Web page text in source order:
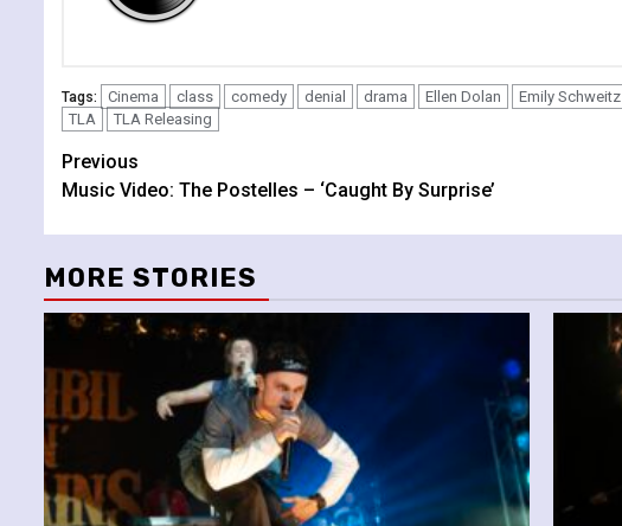
Tags: Cinema class comedy denial drama Ellen Dolan Emily Schweitz
TLA
TLA Releasing
Continue
Reading
Previous
Music Video: The Postelles – ‘Caught By Surprise’
MORE STORIES